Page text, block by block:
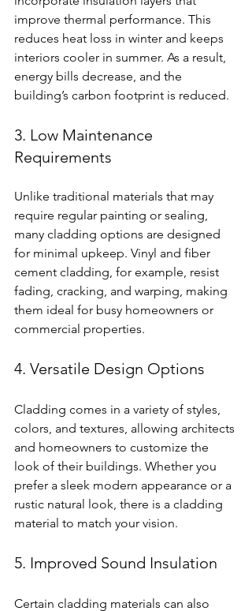
improve thermal performance. This
reduces heat loss in winter and keeps
interiors cooler in summer. As a result,
energy bills decrease, and the
building’s carbon footprint is reduced.
3. Low Maintenance
Requirements
Unlike traditional materials that may
require regular painting or sealing,
many cladding options are designed
for minimal upkeep. Vinyl and fiber
cement cladding, for example, resist
fading, cracking, and warping, making
them ideal for busy homeowners or
commercial properties.
4. Versatile Design Options
Cladding comes in a variety of styles,
colors, and textures, allowing architects
and homeowners to customize the
look of their buildings. Whether you
prefer a sleek modern appearance or a
rustic natural look, there is a cladding
material to match your vision.
5. Improved Sound Insulation
Certain cladding materials can also